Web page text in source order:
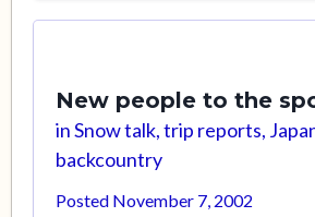
New people to the
inSnow talk, trip reports,
backcountry
Posted November 7, 2002